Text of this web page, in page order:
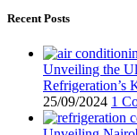
Recent Posts
Unveiling the
Refrigeration’s
25/09/2024 1